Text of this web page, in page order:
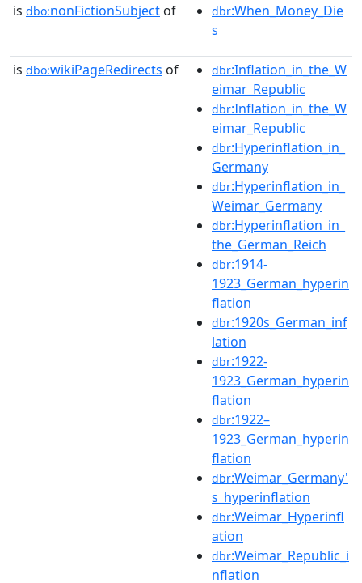
is dbo:nonFictionSubject of dbr:When_Money_Die
s
is dbo:wikiPageRedirects of dbr:Inflation_in_the_W
eimar_Republic
dbr:Inflation_in_the_W
eimar_Republic
dbr:Hyperinflation_in_
Germany
dbr:Hyperinflation_in_
Weimar_Germany
dbr:Hyperinflation_in_
the_German_Reich
dbr:1914-
1923_German_hyperin
flation
dbr:1920s_German_inf
lation
dbr:1922-
1923_German_hyperin
flation
dbr:1922–
1923_German_hyperin
flation
dbr:Weimar_Germany'
s_hyperinflation
dbr:Weimar_Hyperinfl
ation
dbr:Weimar_Republic_i
nflation